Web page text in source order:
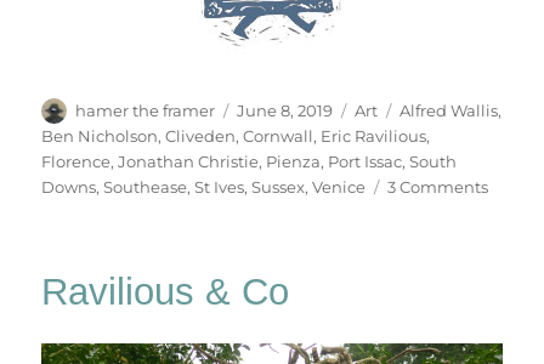
Author
hamer the framer
Posted
on
June 8, 2019 Categories
Art Tags
Alfred Wallis,
Ben Nicholson,Cliveden,Cornwall, Eric Ravilious,
Florence,Jonathan Christie, Pienza, Port Issac,South
Downs,Southease,St Ives,Sussex,Venice 3 Commentson
Ravilious & Co